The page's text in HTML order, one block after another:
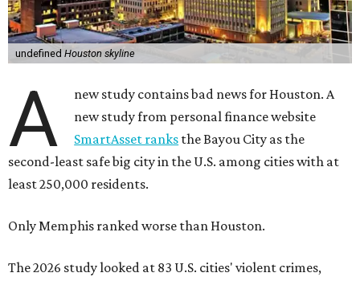
undefined Houston skyline
A
new study contains bad news for Houston. A
new study from personal finance website
SmartAsset ranks the Bayou City as the
second-least safe big city in the U.S. among cities with at
least 250,000 residents.
Only Memphis ranked worse than Houston.
The 2026 study looked at 83 U.S. cities' violent crimes,